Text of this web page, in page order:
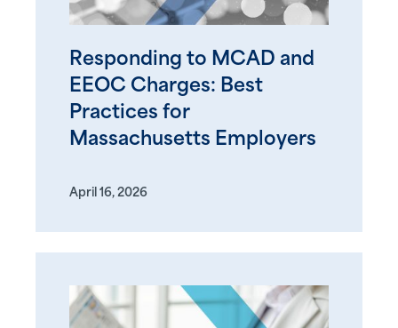
Responding to MCAD and
EEOC Charges: Best
Practices for
Massachusetts Employers
April 16, 2026